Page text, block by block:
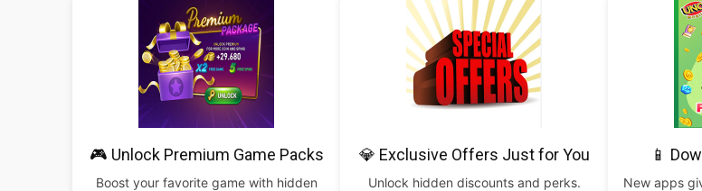
🎮 Unlock Premium Game Packs
Boost your favorite game with hidden
💎 Exclusive Offers Just for You
Unlock hidden discounts and perks.
📱
New apps